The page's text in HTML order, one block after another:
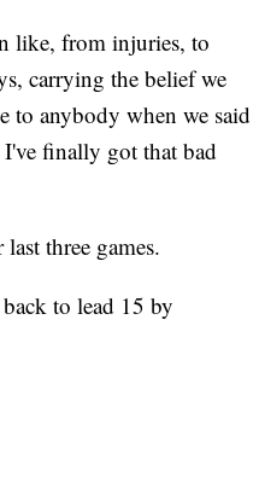
like, from injuries, to
carrying the belief we
to anybody when we said
finally got that bad
three games.
to lead 15 by